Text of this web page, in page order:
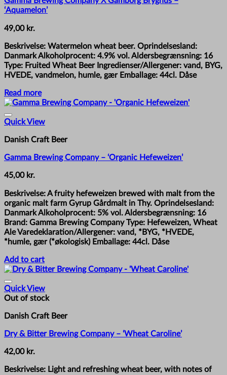
‘Aquamelon’
49,00 kr.
Beskrivelse: Watermelon wheat beer. Oprindelsesland:
Danmark Alkoholprocent: 4.9% vol. Aldersbegrænsning: 16
Type: Fruited Wheat Beer Ingredienser/Allergener: vand, BYG,
HVEDE, vandmelon, humle, gær Emballage: 44cl. Dåse
Read more
Quick View
Danish Craft Beer
Gamma Brewing Company – ‘Organic Hefeweizen’
45,00 kr.
Beskrivelse: A fruity hefeweizen brewed with malt from the
organic malt farm Gyrup Gårdmalt in Thy. Oprindelsesland:
Danmark Alkoholprocent: 5% vol. Aldersbegrænsning: 16
Brand: Gamma Brewing Company Type: Hefeweizen, Wheat
Ale Varedeklaration/Allergener: vand, *BYG, *HVEDE,
*humle, gær (*økologisk) Emballage: 44cl. Dåse
Add to cart
Quick View
Out of stock
Danish Craft Beer
Dry & Bitter Brewing Company – ‘Wheat Caroline’
42,00 kr.
Beskrivelse: Light and refreshing wheat beer, with notes of